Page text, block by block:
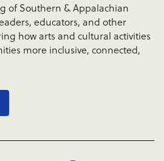
of Southern & Appalachian
educators, and other
how arts and cultural activities
more inclusive, connected,